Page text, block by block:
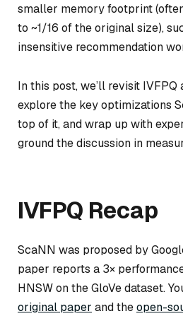
smaller memory footprint
to ~1/16 of the original size),
insensitive recommendation
In this post, we’ll revisit IVFPQ
explore the key optimizations
top of it, and wrap up with
ground the discussion in
IVFPQ Recap
ScaNN was proposed by
paper reports a 3×
HNSW on the GloVe dataset.
original paper and theopen-